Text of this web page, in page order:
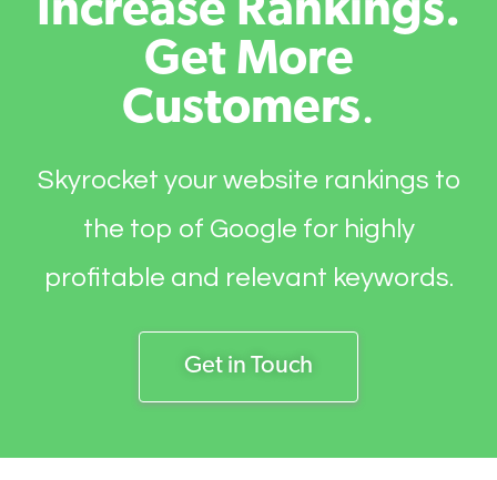
Increase Rankings.
Get More
Customers.
Skyrocket your website rankings to
the top of Google for highly
profitable and relevant keywords.
Get in Touch